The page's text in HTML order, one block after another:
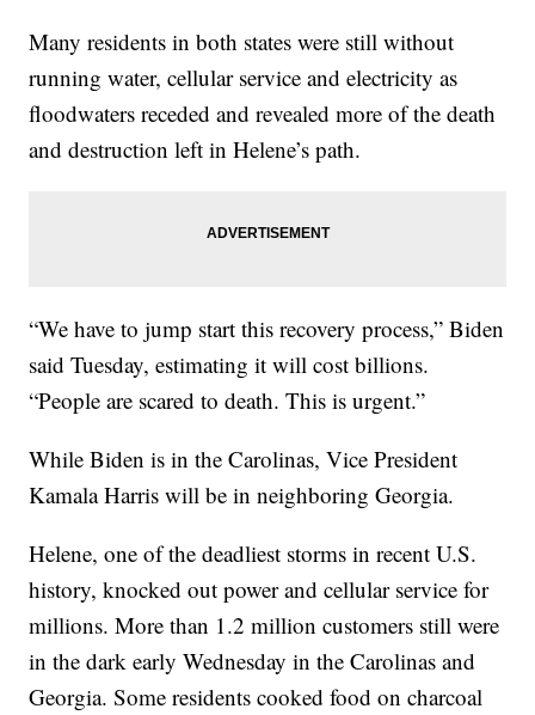
Many residents in both states were still without
running water, cellular service and electricity as
floodwaters receded and revealed more of the death
and destruction left in Helene’s path.
“We have to jump start this recovery process,” Biden
said Tuesday, estimating it will cost billions.
“People are scared to death. This is urgent.”
While Biden is in the Carolinas, Vice President
Kamala Harris will be in neighboring Georgia.
Helene, one of the deadliest storms in recent U.S.
history, knocked out power and cellular service for
millions. More than 1.2 million customers still were
in the dark early Wednesday in the Carolinas and
Georgia. Some residents cooked food on charcoal